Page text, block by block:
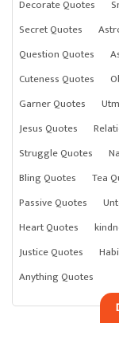
Decorate Quotes
Secret Quotes
Question Quotes
Cuteness Quotes
Garner Quotes
Jesus Quotes
Struggle Quotes
Bling Quotes
Tea
Passive Quotes
Heart Quotes
Justice Quotes
Anything Quotes